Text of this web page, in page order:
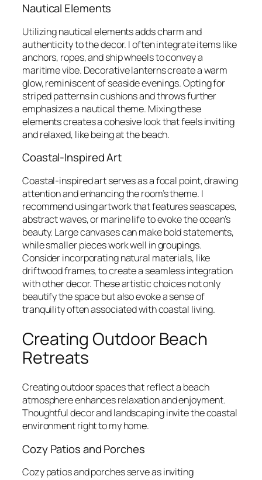
Nautical Elements
Utilizing nautical elements adds charm and
authenticity to the decor. I often integrate items like
anchors, ropes, and ship wheels to convey a
maritime vibe. Decorative lanterns create a warm
glow, reminiscent of seaside evenings. Opting for
striped patterns in cushions and throws further
emphasizes a nautical theme. Mixing these
elements creates a cohesive look that feels inviting
and relaxed, like being at the beach.
Coastal-Inspired Art
Coastal-inspired art serves as a focal point, drawing
attention and enhancing the room’s theme. I
recommend using artwork that features seascapes,
abstract waves, or marine life to evoke the ocean’s
beauty. Large canvases can make bold statements,
while smaller pieces work well in groupings.
Consider incorporating natural materials, like
driftwood frames, to create a seamless integration
with other decor. These artistic choices not only
beautify the space but also evoke a sense of
tranquility often associated with coastal living.
Creating Outdoor Beach
Retreats
Creating outdoor spaces that reflect a beach
atmosphere enhances relaxation and enjoyment.
Thoughtful decor and landscaping invite the coastal
environment right to my home.
Cozy Patios and Porches
Cozy patios and porches serve as inviting